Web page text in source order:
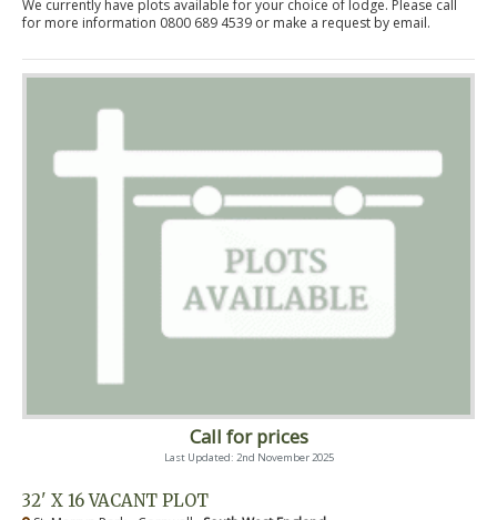
We currently have plots available for your choice of lodge. Please call
for more information 0800 689 4539 or make a request by email.
Call for prices
Last Updated: 2nd November 2025
32' X 16 VACANT PLOT